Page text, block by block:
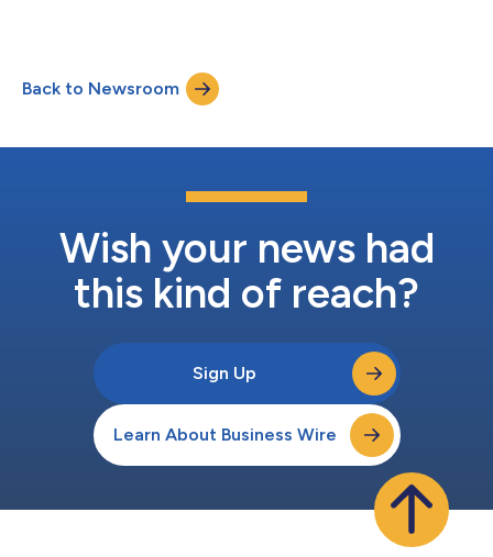
highly complementary fire sprinkler and suppression
capabilities to APi’s international business. WTech is expected
to contribute approximately $175 million in an...
Back to Newsroom
Wish your news had
this kind of reach?
Sign Up
Learn About Business Wire